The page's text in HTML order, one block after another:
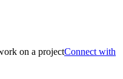
Connect with